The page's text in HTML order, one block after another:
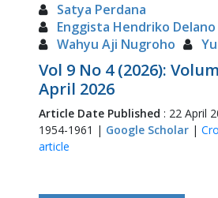
Satya Perdana
Enggista Hendriko Delano
Wahyu Aji Nugroho
Vol 9 No 4 (2026):
April 2026
Article Date Published : 22 April
1954-1961 | Google Scholar|
article